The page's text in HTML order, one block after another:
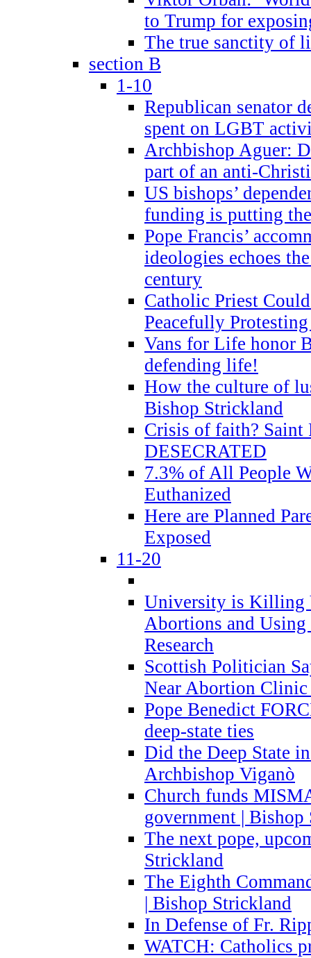
to Trump for
The true sanctity of
section B
1-10
Republican senator
spent on LGBT
Archbishop Aguer:
part of an anti-
US bishops’
funding is putting
Pope Francis’
ideologies echoes
century
Catholic Priest
Peacefully
Vans for Life honor
defending life!
How the culture of
Bishop Strickland
Crisis of faith? Saint
DESECRATED
7.3% of All People
Euthanized
Here are Planned
Exposed
11-20
University is Killing
Abortions and
Research
Scottish Politician
Near Abortion
Pope Benedict
deep-state ties
Did the Deep State
Archbishop Viganò
Church funds
government |
The next pope,
Strickland
The Eighth
| Bishop Strickland
In Defense of Fr.
WATCH: Catholics